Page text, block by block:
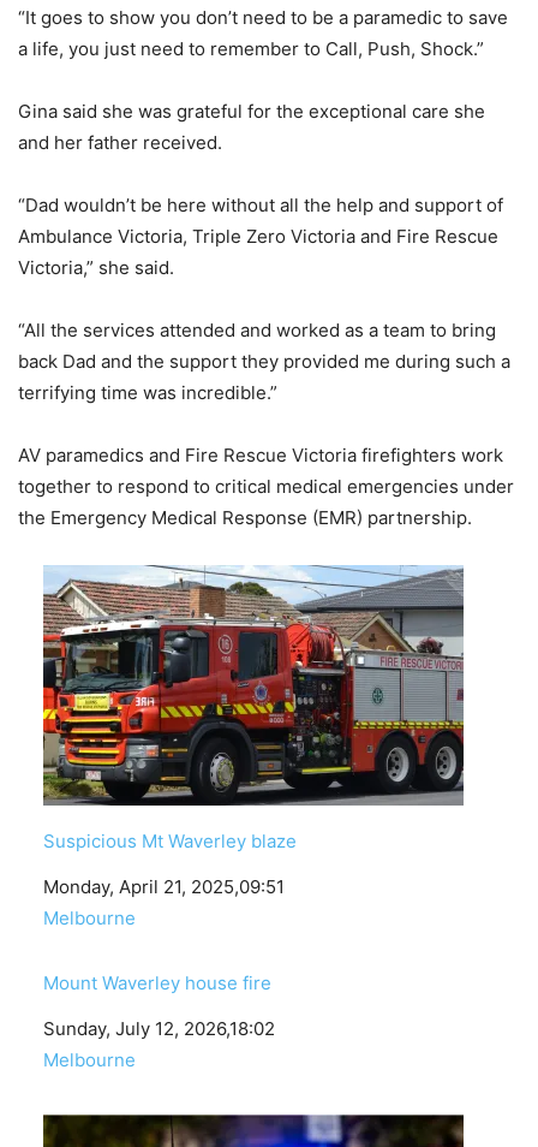
“It goes to show you don’t need to be a paramedic to save
a life, you just need to remember to Call, Push, Shock.”
Gina said she was grateful for the exceptional care she
and her father received.
“Dad wouldn’t be here without all the help and support of
Ambulance Victoria, Triple Zero Victoria and Fire Rescue
Victoria,” she said.
“All the services attended and worked as a team to bring
back Dad and the support they provided me during such a
terrifying time was incredible.”
AV paramedics and Fire Rescue Victoria firefighters work
together to respond to critical medical emergencies under
the Emergency Medical Response (EMR) partnership.
Suspicious Mt Waverley blaze
Date
Monday, April 21, 2025,09:51
In relation to
Melbourne
Mount Waverley house fire
Date
Sunday, July 12, 2026,18:02
In relation to
Melbourne